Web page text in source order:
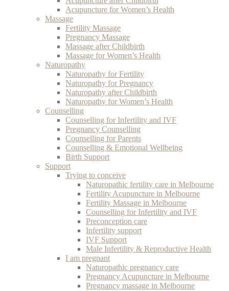
Acupuncture for Women’s Health
Massage
Fertility Massage
Pregnancy Massage
Massage after Childbirth
Massage for Women’s Health
Naturopathy
Naturopathy for Fertility
Naturopathy for Pregnancy
Naturopathy after Childbirth
Naturopathy for Women’s Health
Counselling
Counselling for Infertility and IVF
Pregnancy Counselling
Counselling for Parents
Counselling & Emotional Wellbeing
Birth Support
Support
Trying to conceive
Naturopathic fertility care in Melbourne
Fertility Acupuncture in Melbourne
Fertility Massage in Melbourne
Counselling for Infertility and IVF
Preconception care
Infertility support
IVF Support
Male Infertility & Reproductive Health
I am pregnant
Naturopathic pregnancy care
Pregnancy Acupuncture in Melbourne
Pregnancy massage in Melbourne